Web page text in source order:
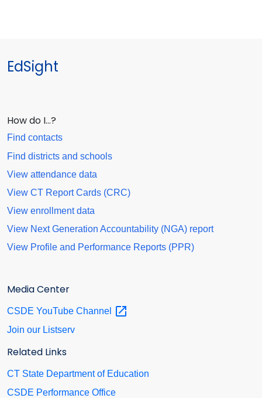
EdSight
How do I…?
Find contacts
Find districts and schools
View attendance data
View CT Report Cards (CRC)
View enrollment data
View Next Generation Accountability (NGA) report
View Profile and Performance Reports (PPR)
Media Center
CSDE YouTube Channel
Join our Listserv
Related Links
CT State Department of Education
CSDE Performance Office